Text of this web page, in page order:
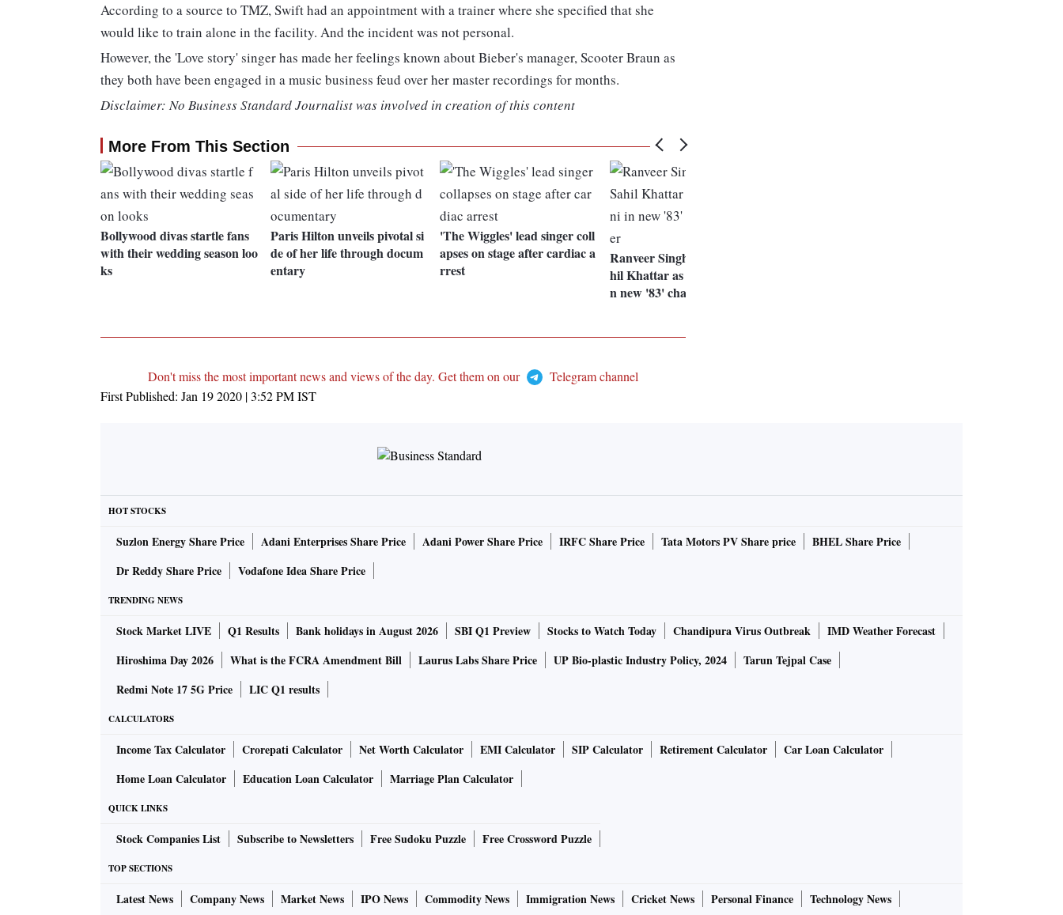
According to a source to TMZ, Swift had an appointment with a trainer where she specified that she
would like to train alone in the facility. And the incident was not personal.
However, the 'Love story' singer has made her feelings known about Bieber's manager, Scooter Braun as
they both have been engaged in a music business feud over her master recordings for months.
Disclaimer: No Business Standard Journalist was involved in creation of this content
More From This Section
Bollywood divas startle fans
with their wedding season loo
ks
Paris Hilton unveils pivotal si
de of her life through docum
entary
'The Wiggles' lead singer coll
apses on stage after cardiac a
rrest
Ranveer Singh introduces Sa
hil Khattar as Syed Kirmani i
n new '83' character poster
Don't miss the most important news and views of the day. Get them on our
Telegram channel
First Published: Jan 19 2020 | 3:52 PMIST
HOT STOCKS
Suzlon Energy Share Price Adani Enterprises Share Price Adani Power Share Price IRFC Share Price Tata Motors PV Share price
BHEL Share Price
Dr Reddy Share Price
Vodafone Idea Share Price
TRENDING NEWS
Stock Market LIVE Q1 Results Bank holidays in August 2026 SBI Q1 Preview Stocks to Watch Today Chandipura Virus Outbreak
IMD Weather Forecast
Hiroshima Day 2026
What is the FCRA Amendment Bill Laurus Labs Share Price UP Bio-plastic Industry Policy, 2024
Tarun Tejpal Case
Redmi Note 17 5G Price
LIC Q1 results
CALCULATORS
Income Tax Calculator Crorepati Calculator Net Worth Calculator EMI Calculator SIP Calculator Retirement Calculator
Car Loan Calculator
Home Loan Calculator
Education Loan Calculator Marriage Plan Calculator
QUICK LINKS
Stock Companies List Subscribe to Newsletters Free Sudoku Puzzle Free Crossword Puzzle
TOP SECTIONS
Latest News Company News Market News IPO News Commodity News Immigration News Cricket News Personal Finance Technology News